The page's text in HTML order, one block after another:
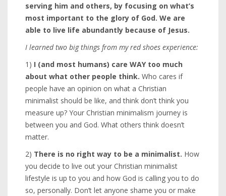
serving him and others, by focusing on what’s
most important to the glory of God. We are
able to live life abundantly because of Jesus.
I learned two big things from my red shoes experience:
1) I (and most humans) care WAY too much
about what other people think. Who cares if
people have an opinion on what a Christian
minimalist should be like, and think don’t think you
measure up? Your Christian minimalism journey is
between you and God. What others think doesn’t
matter.
2) There is no right way to be a minimalist. How
you decide to live out your Christian minimalist
lifestyle is up to you and how God is calling you to do
so, personally. Don’t let anyone shame you or make